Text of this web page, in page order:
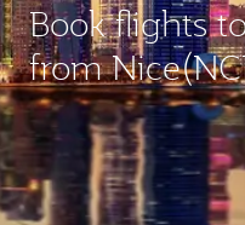
Book flights
from